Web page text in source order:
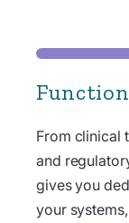
From clinical
and
gives you
your